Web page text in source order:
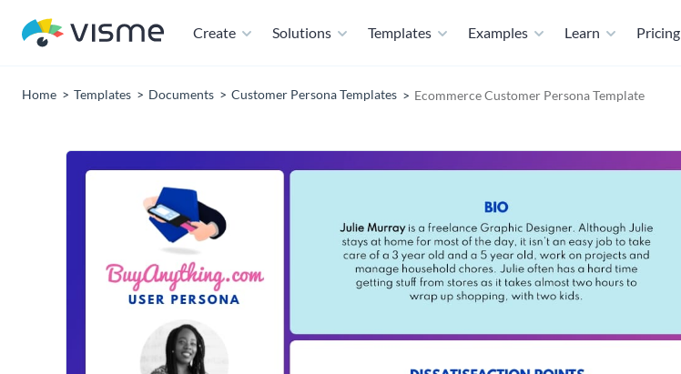
Create Solutions Templates Examples Learn Pricing
Home Templates Documents Customer Persona Templates Ecommerce Customer Persona Template